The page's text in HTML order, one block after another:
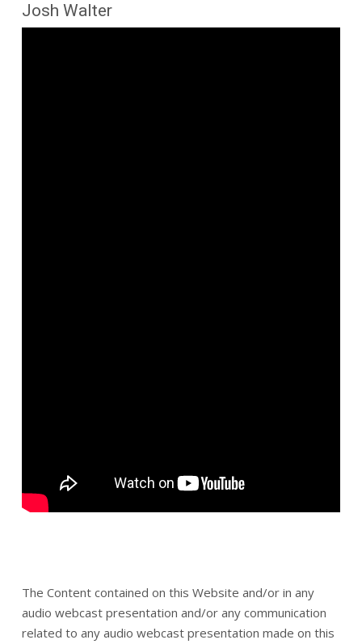
Josh Walter
The Content contained on this Website and/or in any
audio webcast presentation and/or any communication
related to any audio webcast presentation made on this